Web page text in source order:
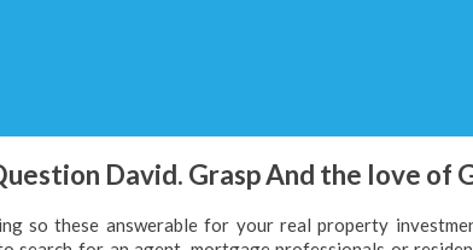
David. Grasp And the love of
so these answerable for your real property